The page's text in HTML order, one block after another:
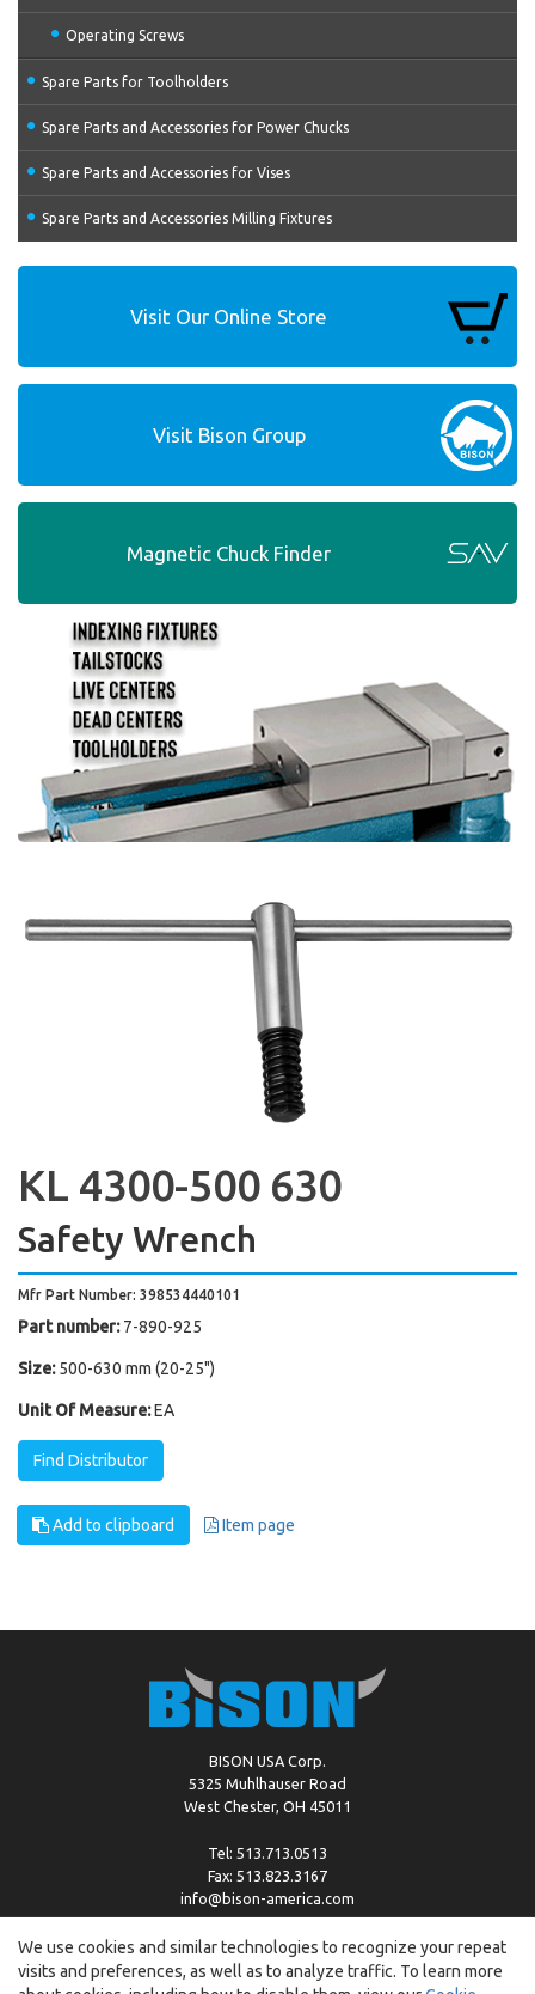
Operating Screws
Spare Parts for Toolholders
Spare Parts and Accessories for Power Chucks
Spare Parts and Accessories for Vises
Spare Parts and Accessories Milling Fixtures
Visit Our Online Store
Visit Bison Group
Magnetic Chuck Finder
KL 4300-500 630
Safety Wrench
Mfr Part Number: 398534440101
Part number: 7-890-925
Size: 500-630 mm (20-25")
Unit Of Measure:EA
Find Distributor
Add to clipboard Item page
BISON USA Corp.
5325 Muhlhauser Road
West Chester, OH 45011
Tel: 513.713.0513
Fax: 513.823.3167
info@bison-america.com
Copyright © %2026 by Bison | Cookie Policy
We use cookies and similar technologies to recognize your repeat
visits and preferences, as well as to analyze traffic. To learn more